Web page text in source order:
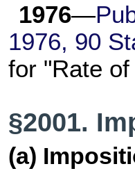
1976—
1976, 90
for "Rate
§2001.
(a)